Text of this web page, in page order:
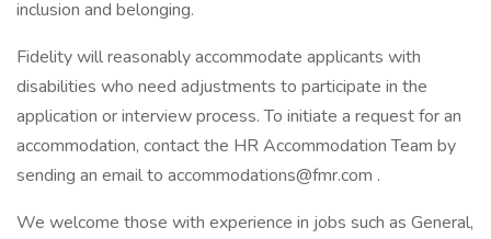
inclusion and belonging.
Fidelity will reasonably accommodate applicants with
disabilities who need adjustments to participate in the
application or interview process. To initiate a request for an
accommodation, contact the HR Accommodation Team by
sending an email to accommodations@fmr.com .
We welcome those with experience in jobs such as General,